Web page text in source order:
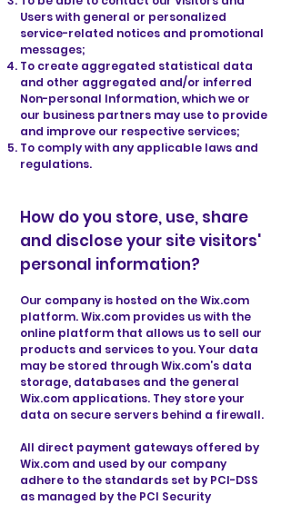
Users with general or personalized
service-related notices and promotional
messages;
To create aggregated statistical data
and other aggregated and/or inferred
Non-personal Information, which we or
our business partners may use to provide
and improve our respective services;
To comply with any applicable laws and
regulations.
How do you store, use, share
and disclose your site visitors'
personal information?
Our company is hosted on the Wix.com
platform. Wix.com provides us with the
online platform that allows us to sell our
products and services to you. Your data
may be stored through Wix.com’s data
storage, databases and the general
Wix.com applications. They store your
data on secure servers behind a firewall.
All direct payment gateways offered by
Wix.com and used by our company
adhere to the standards set by PCI-DSS
as managed by the PCI Security